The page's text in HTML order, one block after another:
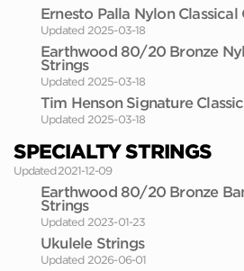
Ernesto Palla Nylon Classical
Updated 2025-03-18
Earthwood 80/20 Bronze
Strings
Updated 2025-03-18
Tim Henson Signature
Updated 2025-03-18
SPECIALTY STRINGS
Updated 2021-12-09
Earthwood 80/20 Bronze
Strings
Updated 2023-01-23
Ukulele Strings
Updated 2026-06-01